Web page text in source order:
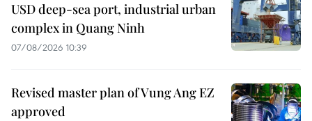
USD deep-sea port, industrial urban
complex in Quang Ninh
07/08/2026 10:39
Revised master plan of Vung Ang EZ
approved